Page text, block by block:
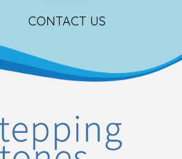
CONTACT US